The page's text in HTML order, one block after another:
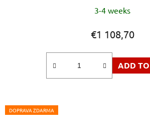
3-4 weeks
€1 108,70
ADD
DOPRAVA ZDARMA